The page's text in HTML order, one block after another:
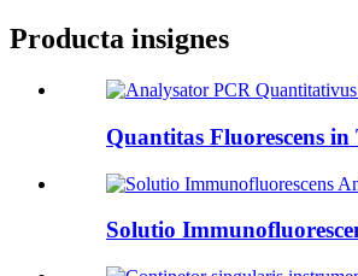
Producta insignes
Quantitas Fluorescens in
Solutio